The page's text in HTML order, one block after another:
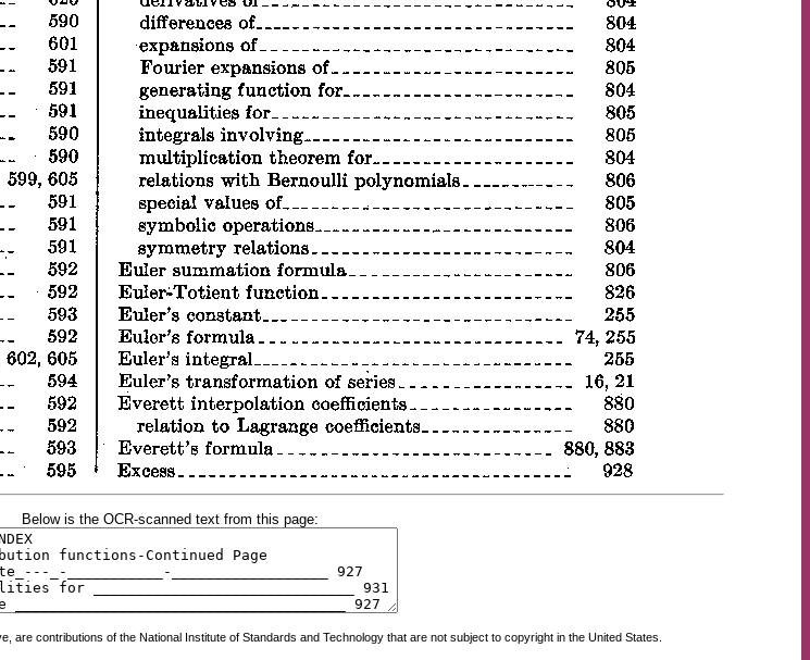
Below is the OCR-scanned text from this page:
are contributions of the National Institute of Standards and Technology that are not subject to copyright in the United States.